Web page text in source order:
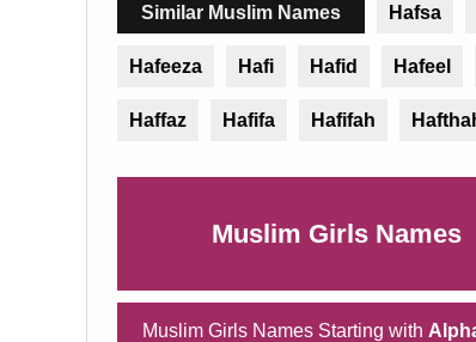
Similar Muslim Names Hafsa
Hafeeza Hafi Hafid Hafeel
Haffaz Hafifa Hafifah
Muslim Girls Names
Muslim Girls Names Starting with